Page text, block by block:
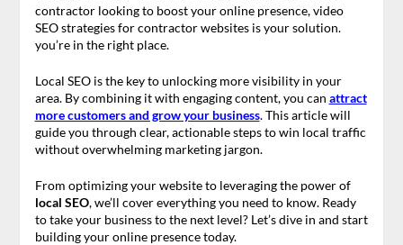
contractor looking to boost your online presence, video
SEO strategies for contractor websites is your solution.
you’re in the right place.
Local SEO is the key to unlocking more visibility in your
area. By combining it with engaging content, you can attract
more customers and grow your business. This article will
guide you through clear, actionable steps to win local traffic
without overwhelming marketing jargon.
From optimizing your website to leveraging the power of
local SEO, we’ll cover everything you need to know. Ready
to take your business to the next level? Let’s dive in and start
building your online presence today.